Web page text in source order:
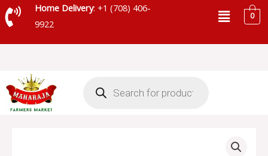
Skip
to
Home Delivery: +1 (708) 406-
9922
Menu0
search